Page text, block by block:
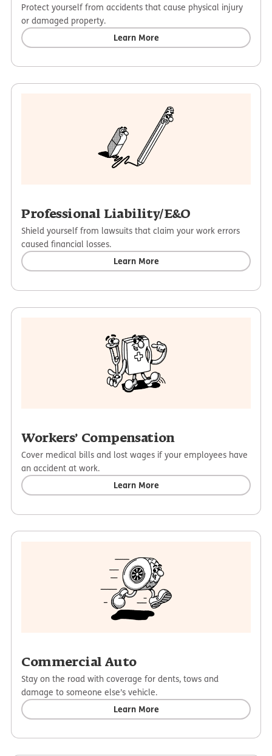
Protect yourself from accidents that cause physical injury
or damaged property.
Learn More
Professional Liability/E&O
Shield yourself from lawsuits that claim your work errors
caused financial losses.
Learn More
Workers’ Compensation
Cover medical bills and lost wages if your employees have
an accident at work.
Learn More
Commercial Auto
Stay on the road with coverage for dents, tows and
damage to someone else’s vehicle.
Learn More